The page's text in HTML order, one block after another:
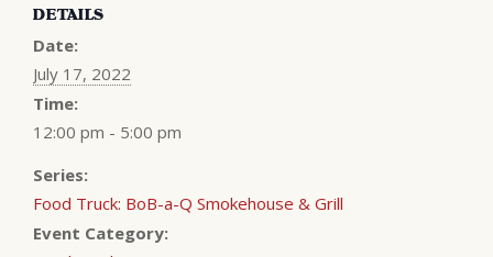
DETAILS
Date:
July 17, 2022
Time:
12:00 pm - 5:00 pm
Series:
Food Truck: BoB-a-Q Smokehouse & Grill
Event Category: